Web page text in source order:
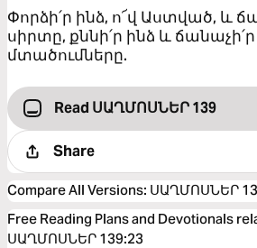
Փորձի՛ր ինձ, ո՜վ Աստված, և
սիրտը, քննի՛ր ինձ և
մտածումները.
Read ՍԱՂՄՈՍՆԵՐ 139
Share
Compare All Versions: ՍԱՂՄՈՍՆԵՐ
Free Reading Plans and Devotionals
ՍԱՂՄՈՍՆԵՐ 139:23